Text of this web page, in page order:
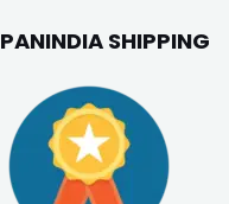
PANINDIA SHIPPING